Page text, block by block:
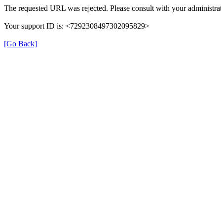
The requested URL was rejected. Please consult with your
Your support ID is: <7292308497302095829>
[Go Back]